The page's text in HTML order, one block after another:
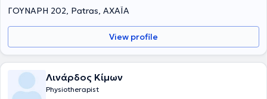
ΓΟΥΝΑΡΗ 202, Patras, ΑΧΑΪΑ
View profile
Λινάρδος Κίμων
Physiotherapist